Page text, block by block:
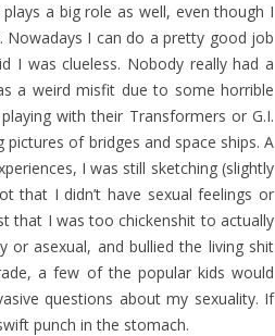
a big role as well, even though I
Nowadays I can do a pretty good job
I was clueless. Nobody really had a
a weird misfit due to some horrible
with their Transformers or G.I.
of bridges and space ships. A
I was still sketching (slightly
that I didn’t have sexual feelings or
that I was too chickenshit to actually
or asexual, and bullied the living shit
a few of the popular kids would
questions about my sexuality. If
punch in the stomach.